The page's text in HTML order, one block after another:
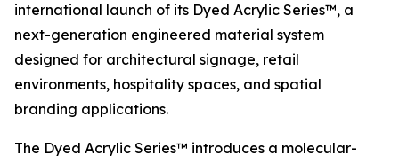
international launch of its Dyed Acrylic Series™, a
next-generation engineered material system
designed for architectural signage, retail
environments, hospitality spaces, and spatial
branding applications.
The Dyed Acrylic Series™ introduces a molecular-